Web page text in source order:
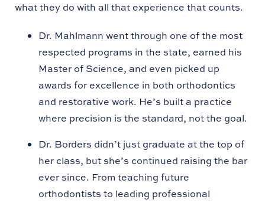
what they do with all that experience that counts.
Dr. Mahlmann went through one of the most
respected programs in the state, earned his
Master of Science, and even picked up
awards for excellence in both orthodontics
and restorative work. He’s built a practice
where precision is the standard, not the goal.
Dr. Borders didn’t just graduate at the top of
her class, but she’s continued raising the bar
ever since. From teaching future
orthodontists to leading professional